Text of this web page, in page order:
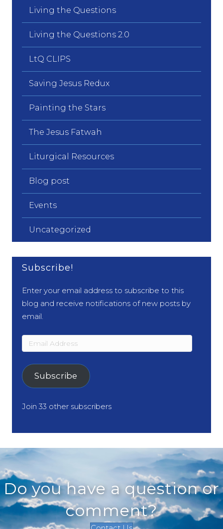
Living the Questions
Living the Questions 2.0
LtQ CLIPS
Saving Jesus Redux
Painting the Stars
The Jesus Fatwah
Liturgical Resources
Blog post
Events
Uncategorized
Subscribe!
Enter your email address to subscribe to this
blog and receive notifications of new posts by
email.
Email
Address
Subscribe
Join 33 other subscribers
Do you have a question or
comment?